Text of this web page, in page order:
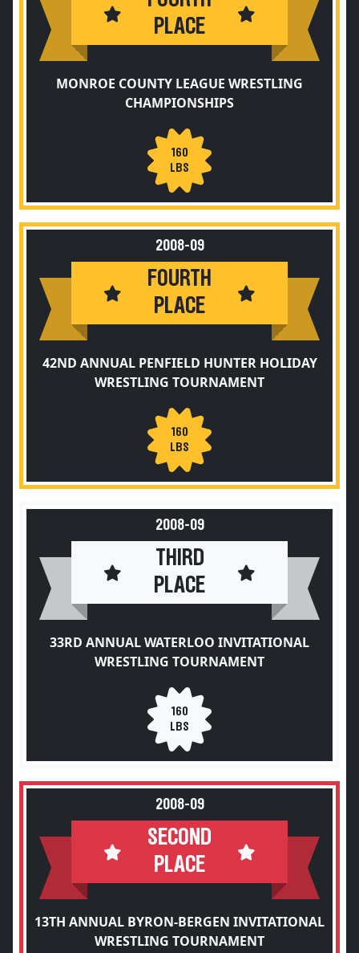
PLACE
MONROE COUNTY LEAGUE WRESTLING
CHAMPIONSHIPS
160
LBS
2008-09
FOURTH
PLACE
42ND ANNUAL PENFIELD HUNTER HOLIDAY
WRESTLING TOURNAMENT
160
LBS
2008-09
THIRD
PLACE
33RD ANNUAL WATERLOO INVITATIONAL
WRESTLING TOURNAMENT
160
LBS
2008-09
SECOND
PLACE
13TH ANNUAL BYRON-BERGEN INVITATIONAL
WRESTLING TOURNAMENT